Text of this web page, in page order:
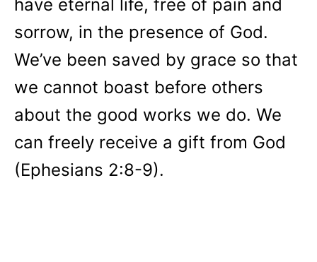
have eternal life, free of pain and
sorrow, in the presence of God.
We’ve been saved by grace so that
we cannot boast before others
about the good works we do. We
can freely receive a gift from God
(Ephesians 2:8-9).